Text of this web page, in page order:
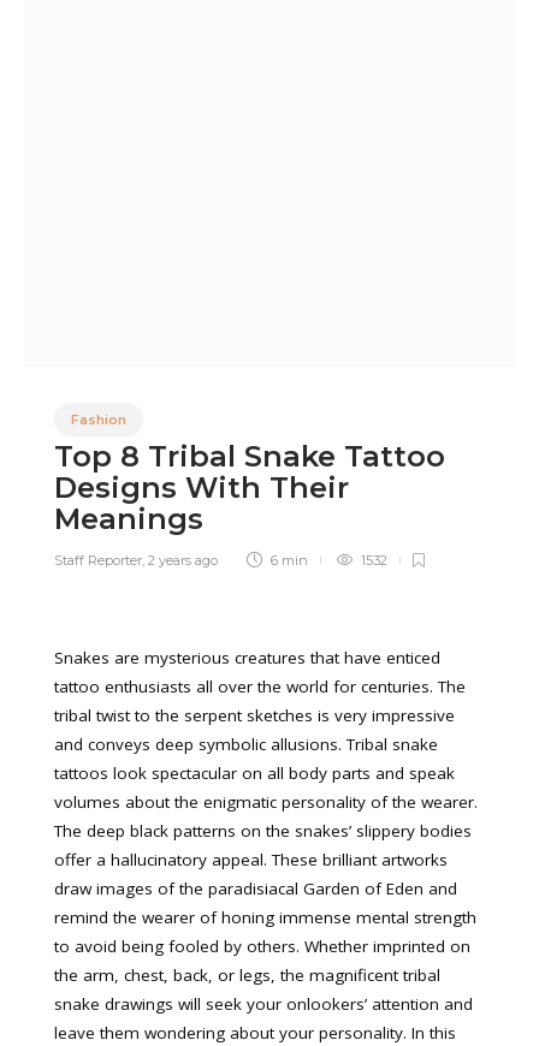
Fashion
Top 8 Tribal Snake Tattoo
Designs With Their
Meanings
Staff Reporter, 2 years ago 6 min 1532
Snakes are mysterious creatures that have enticed
tattoo enthusiasts all over the world for centuries. The
tribal twist to the serpent sketches is very impressive
and conveys deep symbolic allusions. Tribal snake
tattoos look spectacular on all body parts and speak
volumes about the enigmatic personality of the wearer.
The deep black patterns on the snakes’ slippery bodies
offer a hallucinatory appeal. These brilliant artworks
draw images of the paradisiacal Garden of Eden and
remind the wearer of honing immense mental strength
to avoid being fooled by others. Whether imprinted on
the arm, chest, back, or legs, the magnificent tribal
snake drawings will seek your onlookers’ attention and
leave them wondering about your personality. In this